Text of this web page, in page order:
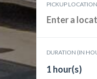
PICKUP LOCATION
DURATION (IN
1 hour(s)